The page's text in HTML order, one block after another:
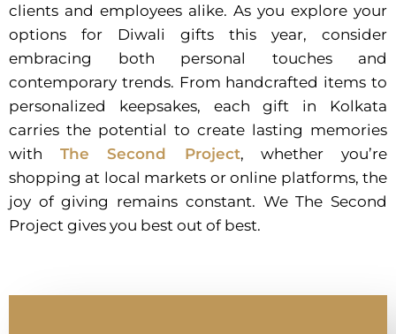
clients and employees alike. As you explore your
options for Diwali gifts this year, consider
embracing both personal touches and
contemporary trends. From handcrafted items to
personalized keepsakes, each gift in Kolkata
carries the potential to create lasting memories
with The Second Project, whether you’re
shopping at local markets or online platforms, the
joy of giving remains constant. We The Second
Project gives you best out of best.